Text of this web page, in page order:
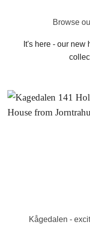
Browse
It's here - our new
Kågedalen -